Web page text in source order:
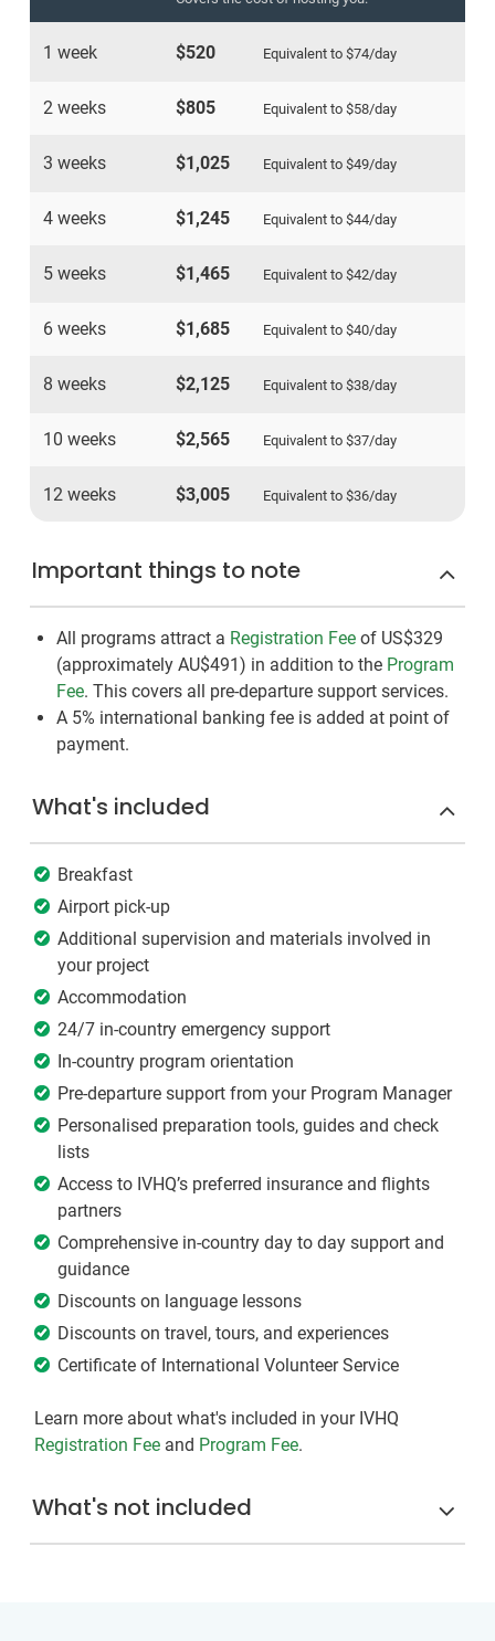
1 week $520 Equivalent to $74/day
2 weeks $805 Equivalent to $58/day
3 weeks $1,025 Equivalent to $49/day
4 weeks $1,245 Equivalent to $44/day
5 weeks $1,465 Equivalent to $42/day
6 weeks $1,685 Equivalent to $40/day
8 weeks $2,125 Equivalent to $38/day
10 weeks $2,565 Equivalent to $37/day
12 weeks $3,005 Equivalent to $36/day
Important things to note
All programs attract a Registration Fee of US$329
(approximately AU$491) in addition to the Program
Fee. This covers all pre-departure support services.
A 5% international banking fee is added at point of
payment.
What's included
Breakfast
Airport pick-up
Additional supervision and materials involved in
your project
Accommodation
24/7 in-country emergency support
In-country program orientation
Pre-departure support from your Program Manager
Personalised preparation tools, guides and check
lists
Access to IVHQ’s preferred insurance and flights
partners
Comprehensive in-country day to day support and
guidance
Discounts on language lessons
Discounts on travel, tours, and experiences
Certificate of International Volunteer Service
Learn more about what's included in your IVHQ
Registration Fee and Program Fee.
What's not included